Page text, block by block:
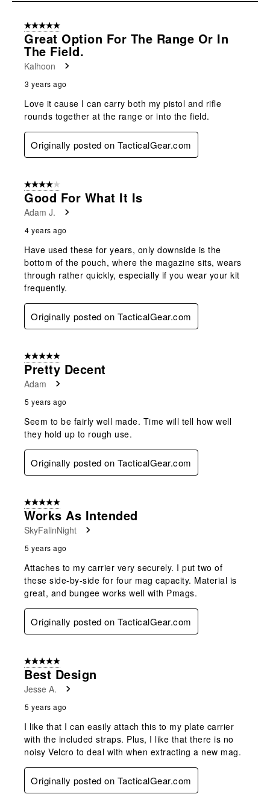
submission submission submission submission submission
8
Reviews
5 out of 5 stars.
Great Option For The Range Or In
The Field.
Kalhoon
3 years ago
Love it cause I can carry both my pistol and rifle
rounds together at the range or into the field.
Originally posted on TacticalGear.com
4 out of 5 stars.
Good For What It Is
Adam J.
4 years ago
Have used these for years, only downside is the
bottom of the pouch, where the magazine sits, wears
through rather quickly, especially if you wear your kit
frequently.
Originally posted on TacticalGear.com
5 out of 5 stars.
Pretty Decent
Adam
5 years ago
Seem to be fairly well made. Time will tell how well
they hold up to rough use.
Originally posted on TacticalGear.com
5 out of 5 stars.
Works As Intended
SkyFalinNight
5 years ago
Attaches to my carrier very securely. I put two of
these side-by-side for four mag capacity. Material is
great, and bungee works well with Pmags.
Originally posted on TacticalGear.com
5 out of 5 stars.
Best Design
Jesse A.
5 years ago
I like that I can easily attach this to my plate carrier
with the included straps. Plus, I like that there is no
noisy Velcro to deal with when extracting a new mag.
Originally posted on TacticalGear.com